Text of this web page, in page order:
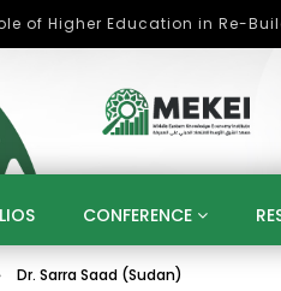
CONFERENCE
SUSTAINABLE
Dr. Sarra Saad (Sudan)